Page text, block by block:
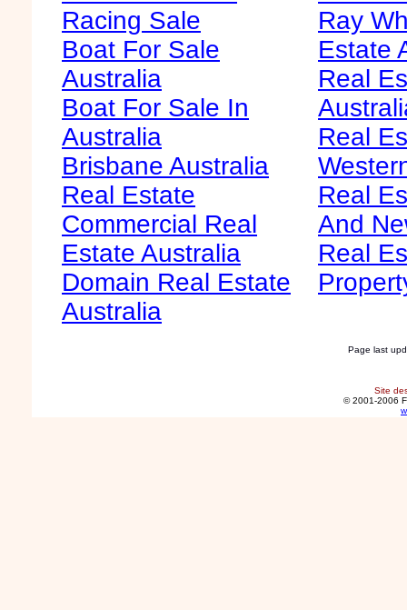
Racing Sale
Boat For Sale
Australia
Boat For Sale In
Australia
Brisbane Australia
Real Estate
Commercial Real
Estate Australia
Domain Real Estate
Australia
Ray
Estate
Real
Real
Real
And
Real
Page last
Site
© 2001-2006